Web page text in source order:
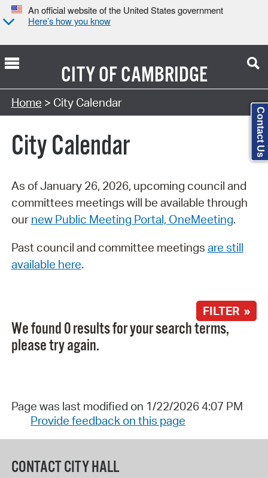
An official website of the United States government
Here’s how you know
CITY OFCAMBRIDGE
Search Type:
Home > City Calendar
City Calendar
As of January 26, 2026, upcoming council and
committees meetings will be available through
our new Public Meeting Portal, OneMeeting.
Past council and committee meetings are still
available here.
FILTER »
We found 0 results for your search terms,
please try again.
Page was last modified on 1/22/2026 4:07 PM
Provide feedback on this page
CONTACT CITY HALL
Contact Us